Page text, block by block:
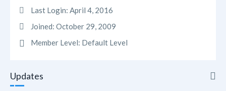
Last Login: April 4, 2016
Joined: October 29, 2009
Member Level: Default Level
Updates